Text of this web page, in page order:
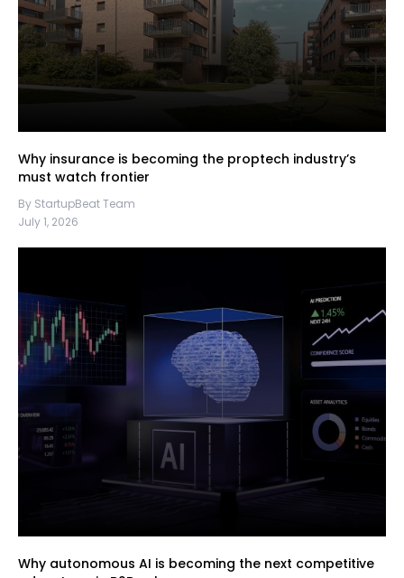
Why insurance is becoming the proptech industry’s
must watch frontier
By StartupBeat Team
July 1, 2026
Why autonomous AI is becoming the next competitive